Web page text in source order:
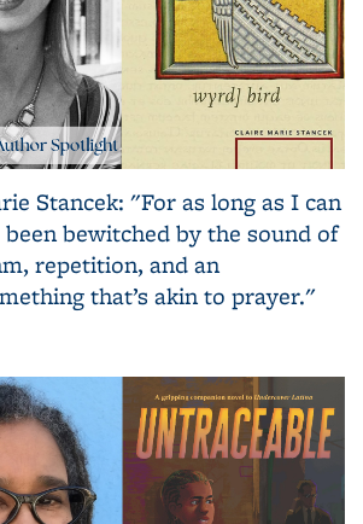
Stancek: "For as long as I can
been bewitched by the sound of
repetition, and an
that’s akin to prayer."